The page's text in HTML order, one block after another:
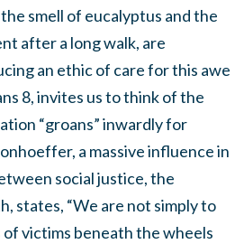
smell of eucalyptus and the
after a long walk, are
an ethic of care for this awe
8, invites us to think of the
“groans” inwardly for
a massive influence in
social justice, the
states, “We are not simply to
victims beneath the wheels